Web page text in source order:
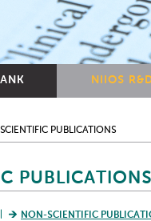
NIIOS
PUBLICATIONS
PUBLICATIONS
NON-SCIENTIFIC